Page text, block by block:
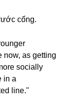
cổng.
now, as getting
socially
in a
line."